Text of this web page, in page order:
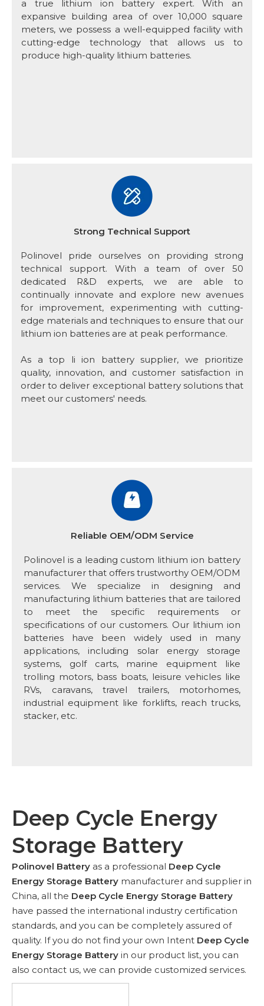
a true lithium ion battery expert. With an
expansive building area of over 10,000 square
meters, we possess a well-equipped facility with
cutting-edge technology that allows us to
produce high-quality lithium batteries.
Strong Technical Support
Polinovel pride ourselves on providing strong
technical support. With a team of over 50
dedicated R&D experts, we are able to
continually innovate and explore new avenues
for improvement, experimenting with cutting-
edge materials and techniques to ensure that our
lithium ion batteries are at peak performance.
As a top li ion battery supplier, we prioritize
quality, innovation, and customer satisfaction in
order to deliver exceptional battery solutions that
meet our customers' needs.
Reliable OEM/ODM Service
Polinovel is a leading custom lithium ion battery
manufacturer that offers trustworthy OEM/ODM
services. We specialize in designing and
manufacturing lithium batteries that are tailored
to meet the specific requirements or
specifications of our customers. Our lithium ion
batteries have been widely used in many
applications, including solar energy storage
systems, golf carts, marine equipment like
trolling motors, bass boats, leisure vehicles like
RVs, caravans, travel trailers, motorhomes,
industrial equipment like forklifts, reach trucks,
stacker, etc.
Deep Cycle Energy
Storage Battery
Polinovel Battery as a professional Deep Cycle
Energy Storage Battery manufacturer and supplier in
China, all the Deep Cycle Energy Storage Battery
have passed the international industry certification
standards, and you can be completely assured of
quality. If you do not find your own Intent Deep Cycle
Energy Storage Battery in our product list, you can
also contact us, we can provide customized services.